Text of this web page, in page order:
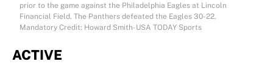
prior to the game against the Philadelphia Eagles at Lincoln
Financial Field. The Panthers defeated the Eagles 30-22.
Mandatory Credit: Howard Smith-USA TODAY Sports
ACTIVE